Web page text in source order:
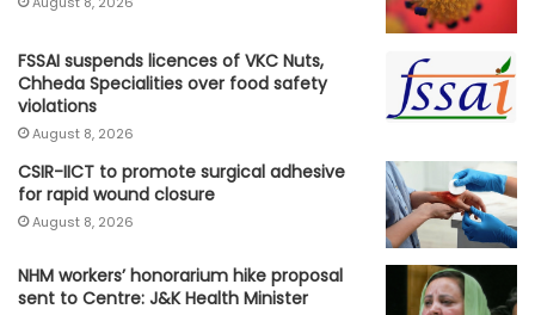
FSSAI suspends licences of VKC Nuts,
Chheda Specialities over food safety
violations
August 8, 2026
CSIR-IICT to promote surgical adhesive
for rapid wound closure
August 8, 2026
NHM workers’ honorarium hike proposal
sent to Centre: J&K Health Minister